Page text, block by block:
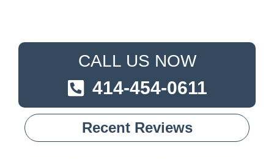
CALL US NOW
414-454-0611
Recent Reviews